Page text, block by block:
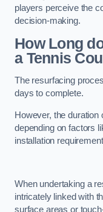
players perceive the
decision-making.
How Long
a Tennis
The resurfacing
days to complete.
However, the
depending on factors
installation
When undertaking a
intricately linked with
surface areas or